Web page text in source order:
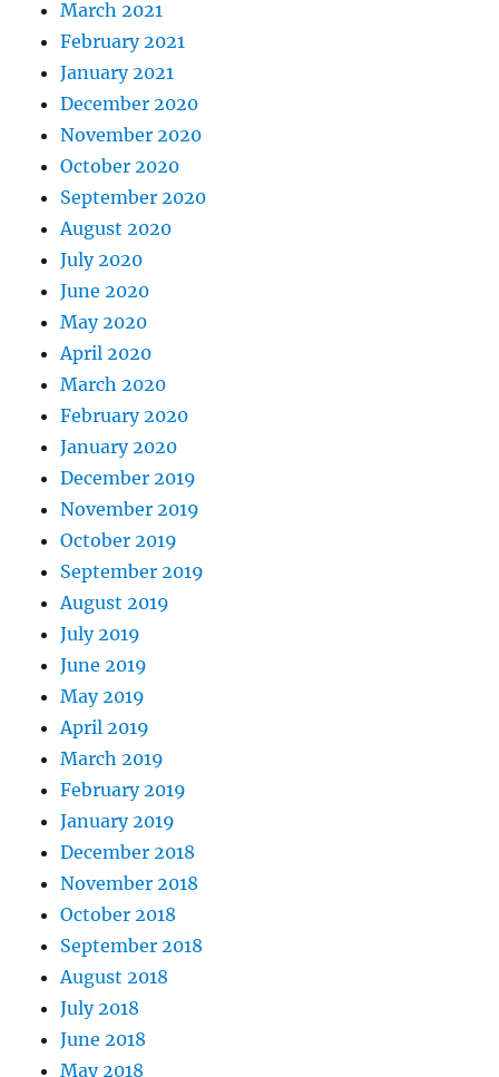
March 2021
February 2021
January 2021
December 2020
November 2020
October 2020
September 2020
August 2020
July 2020
June 2020
May 2020
April 2020
March 2020
February 2020
January 2020
December 2019
November 2019
October 2019
September 2019
August 2019
July 2019
June 2019
May 2019
April 2019
March 2019
February 2019
January 2019
December 2018
November 2018
October 2018
September 2018
August 2018
July 2018
June 2018
May 2018